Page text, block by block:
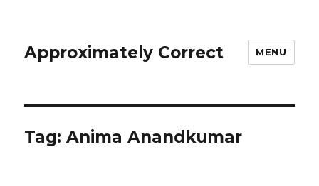
Approximately Correct MENU
Tag:Anima Anandkumar